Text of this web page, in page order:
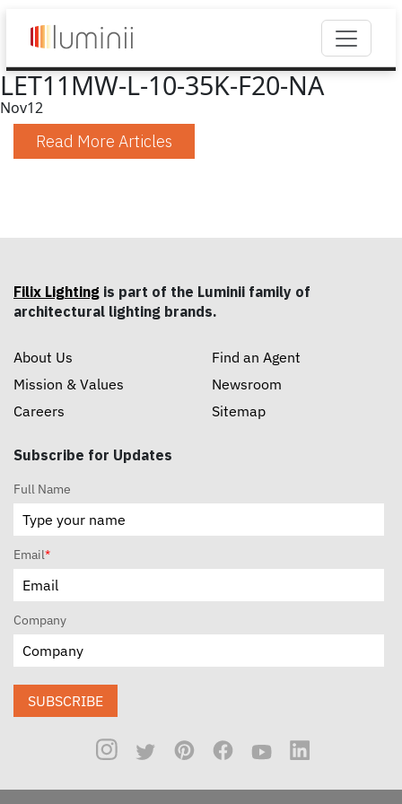
LET11MW-L-10-35K-F20-NA
Nov12
Read More Articles
Filix Lighting is part of the Luminii family of
architectural lighting brands.
About Us
Mission & Values
Careers
Find an Agent
Newsroom
Sitemap
Subscribe for Updates
Full Name
Email*
Company
SUBSCRIBE